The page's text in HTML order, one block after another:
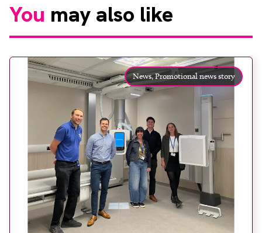
You may also like
News,Promotional news story